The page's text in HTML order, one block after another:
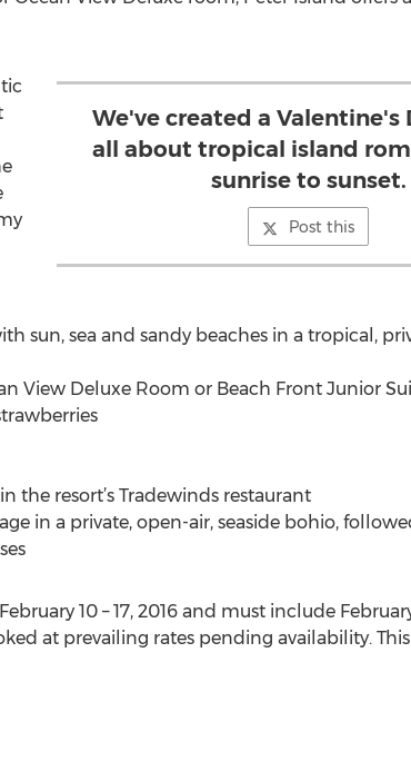
We've created a Valentine's
all about tropical island
sunrise to sunset.
Post this
sun, sea and sandy beaches in a tropical,
View Deluxe Room or Beach Front Junior
the resort’s Tradewinds restaurant
in a private, open-air, seaside bohio,
10 – 17, 2016 and must include
at prevailing rates pending availability.